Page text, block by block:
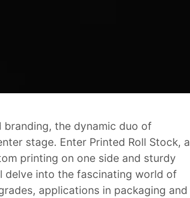
the dynamic duo of
stage. Enter Printed Roll Stock, a
printing on one side and sturdy
delve into the fascinating world of
applications in packaging and